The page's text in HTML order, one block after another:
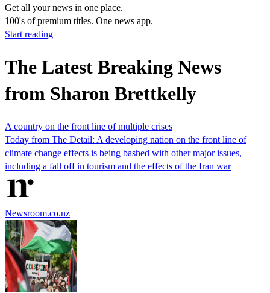
Get all your news in one place.
100's of premium titles. One news app.
Start reading
The Latest Breaking News
from Sharon Brettkelly
A country on the front line of multiple crises
Today from The Detail: A developing nation on the front line of
climate change effects is being bashed with other major issues,
including a fall off in tourism and the effects of the Iran war
Newsroom.co.nz